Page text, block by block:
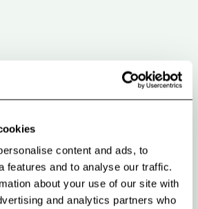
content and ads, to
features and to analyse our traffic.
about your use of our site with
and analytics partners who